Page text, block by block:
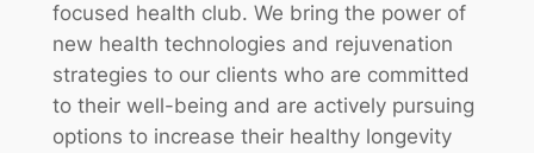
focused health club. We bring the power of
new health technologies and rejuvenation
strategies to our clients who are committed
to their well-being and are actively pursuing
options to increase their healthy longevity